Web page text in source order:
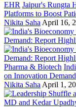
EHR Jaipur's Rungta
Platforms to Boost
Nikita Saha April 16,
Pharma & Biotech
on Innovation
Nikita Saha April 1,